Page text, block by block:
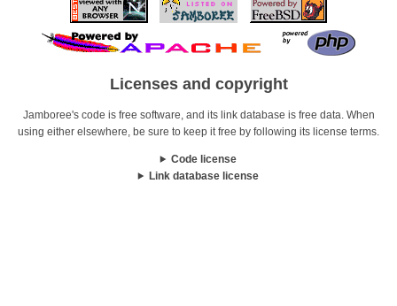
Licenses and copyright
Jamboree's code is free software, and its link database is free data. When
using either elsewhere, be sure to keep it free by following its license terms.
Code license
Link database license